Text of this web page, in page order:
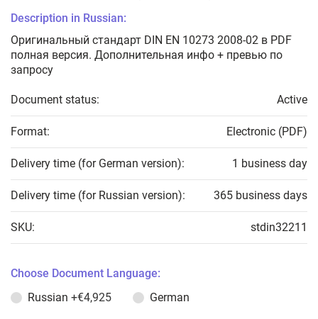
Description in Russian:
Оригинальный стандарт DIN EN 10273 2008-02 в PDF
полная версия. Дополнительная инфо + превью по
запросу
Document status: Active
Format: Electronic (PDF)
Delivery time (for German version): 1 business day
Delivery time (for Russian version): 365 business days
SKU: stdin32211
Choose Document Language:
Russian +€4,925 German